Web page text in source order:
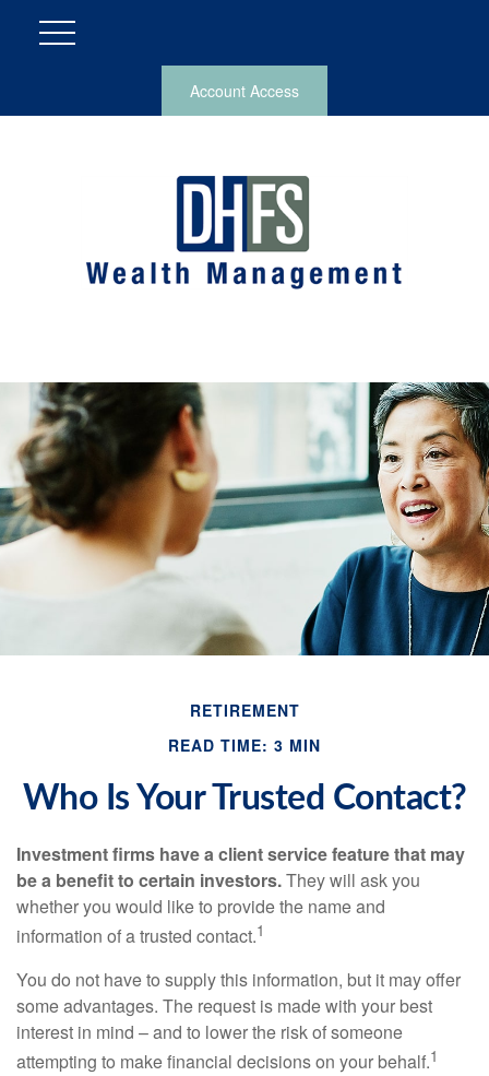
Account Access
RETIREMENT
READ TIME: 3 MIN
Who Is Your Trusted Contact?
Investment firms have a client service feature that may
be a benefit to certain investors.They will ask you
whether you would like to provide the name and
information of a trusted contact.1
You do not have to supply this information, but it may offer
some advantages. The request is made with your best
interest in mind – and to lower the risk of someone
attempting to make financial decisions on your behalf.1